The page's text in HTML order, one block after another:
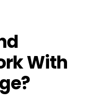
With